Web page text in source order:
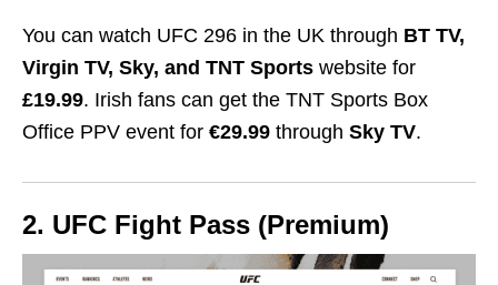
You can watch UFC 296 in the UK through BT TV,
Virgin TV, Sky, and TNT Sports website for
£19.99. Irish fans can get the TNT Sports Box
Office PPV event for €29.99 through Sky TV.
2. UFC Fight Pass (Premium)